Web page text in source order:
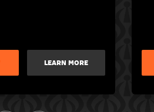
LEARN MORE